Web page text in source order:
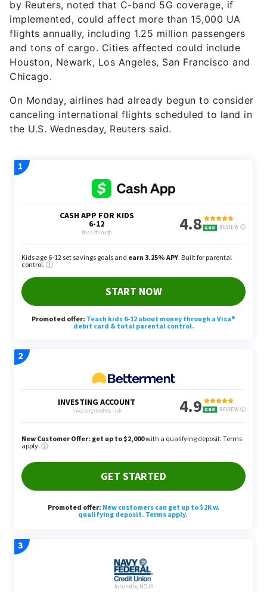
by Reuters, noted that C-band 5G coverage, if
implemented, could affect more than 15,000 UA
flights annually, including 1.25 million passengers
and tons of cargo. Cities affected could include
Houston, Newark, Los Angeles, San Francisco and
Chicago.
On Monday, airlines had already begun to consider
canceling international flights scheduled to land in
the U.S. Wednesday, Reuters said.